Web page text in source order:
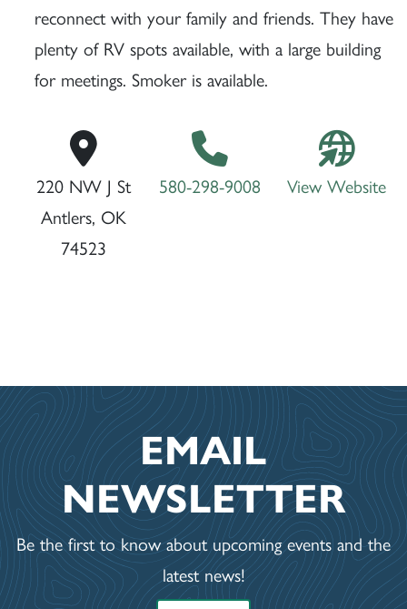
reconnect with your family and friends. They have
plenty of RV spots available, with a large building
for meetings. Smoker is available.
220 NW J St
Antlers, OK
74523
580-298-9008 View Website
EMAIL
NEWSLETTER
Be the first to know about upcoming events and the
latest news!